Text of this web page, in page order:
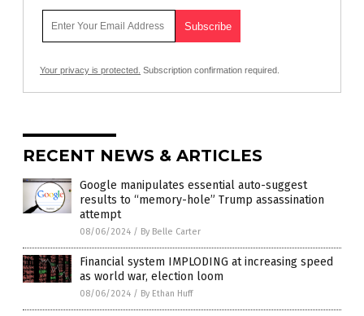
Your privacy is protected. Subscription confirmation required.
RECENT NEWS & ARTICLES
Google manipulates essential auto-suggest
results to “memory-hole” Trump assassination
attempt
08/06/2024 / By Belle Carter
Financial system IMPLODING at increasing speed
as world war, election loom
08/06/2024 / By Ethan Huff